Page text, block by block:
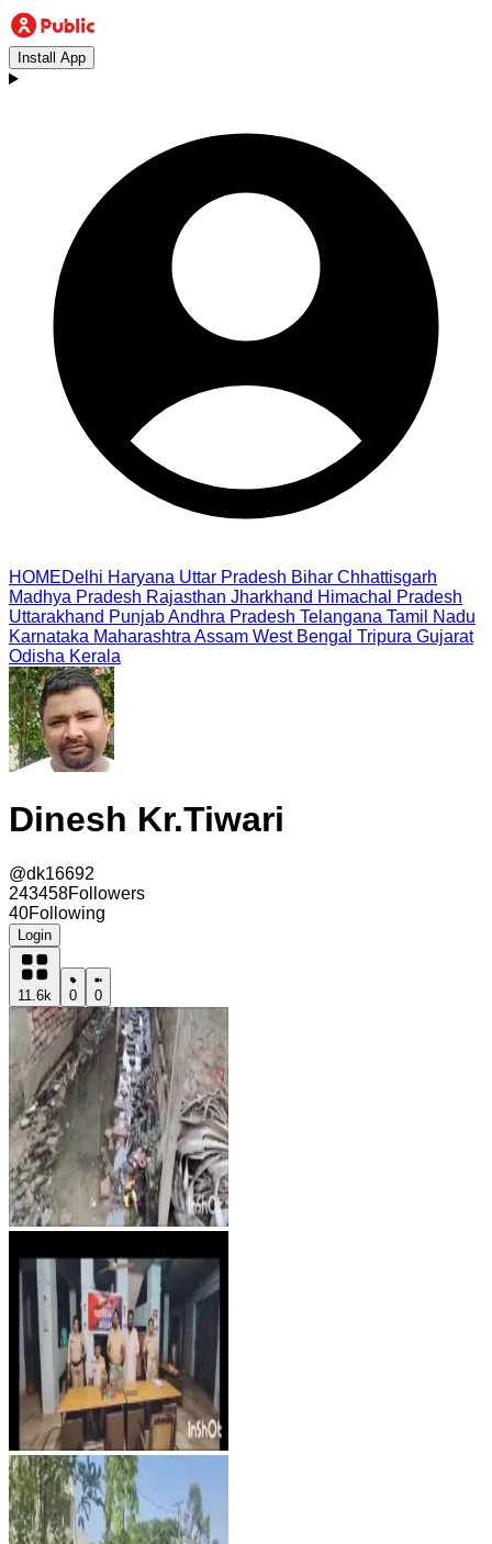
Install App
HOMEDelhi Haryana Uttar Pradesh Bihar Chhattisgarh
Madhya Pradesh Rajasthan Jharkhand Himachal Pradesh
Uttarakhand PunjabAndhra Pradesh Telangana Tamil Nadu
Karnataka Maharashtra Assam West Bengal Tripura Gujarat
Odisha Kerala
Dinesh Kr.Tiwari
@dk16692
243458Followers
40Following
Login
11.6k 0 0